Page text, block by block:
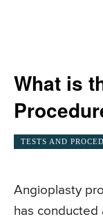
What is
TESTS AND
Angioplasty
has